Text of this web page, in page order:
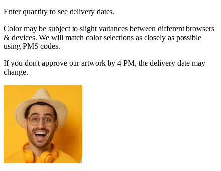
Enter quantity to see delivery dates.
Color may be subject to slight variances between different browsers
& devices. We will match color selections as closely as possible
using PMS codes.
If you don't approve our artwork by 4 PM, the delivery date may
change.